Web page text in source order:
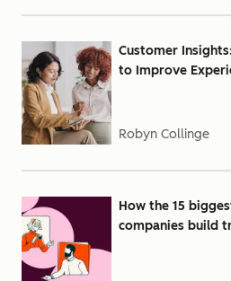
Customer
to Improve
Robyn Collinge
How the 15
companies build